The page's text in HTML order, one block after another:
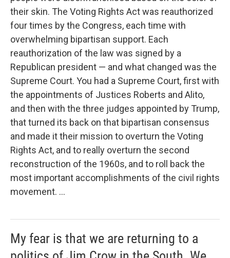
their skin. The Voting Rights Act was reauthorized
four times by the Congress, each time with
overwhelming bipartisan support. Each
reauthorization of the law was signed by a
Republican president — and what changed was the
Supreme Court. You had a Supreme Court, first with
the appointments of Justices Roberts and Alito,
and then with the three judges appointed by Trump,
that turned its back on that bipartisan consensus
and made it their mission to overturn the Voting
Rights Act, and to really overturn the second
reconstruction of the 1960s, and to roll back the
most important accomplishments of the civil rights
movement. ...
My fear is that we are returning to a